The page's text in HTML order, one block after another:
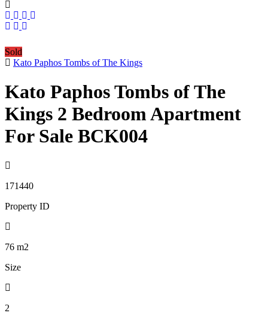
Sold
Kato Paphos Tombs of The Kings
Kato Paphos Tombs of The
Kings 2 Bedroom Apartment
For Sale BCK004
171440
Property ID
76 m2
Size
2